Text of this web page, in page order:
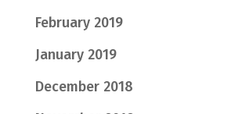
February 2019
January 2019
December 2018